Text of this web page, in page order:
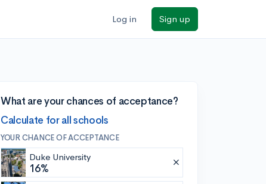
Log in Sign up
What are your chances of acceptance?
Calculate for all schools
YOUR CHANCE OF ACCEPTANCE
Duke University
16%